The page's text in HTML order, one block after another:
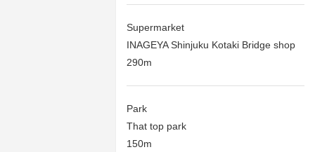
Supermarket
INAGEYA Shinjuku Kotaki Bridge shop
290m
Park
That top park
150m